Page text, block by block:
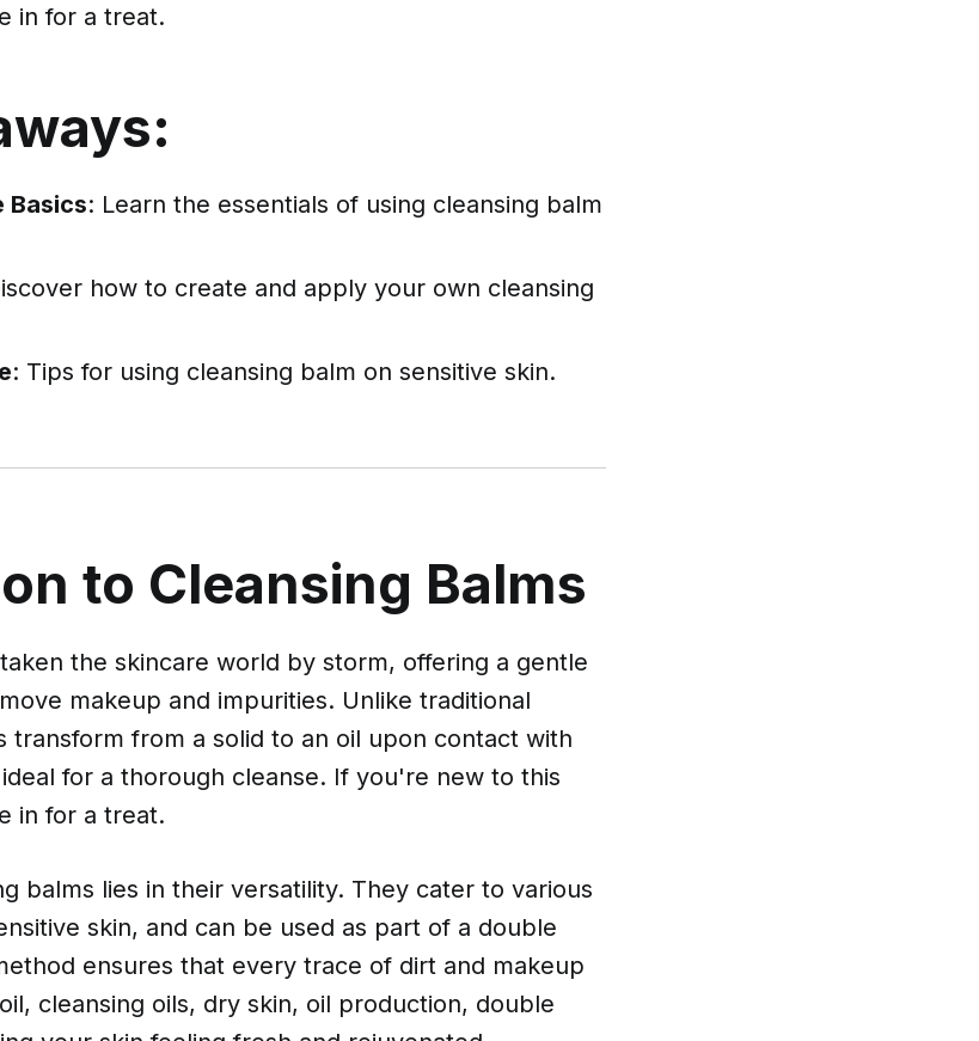
in for a treat.
Basics: Learn the essentials of using cleansing balm
how to create and apply your own cleansing
: Tips for using cleansing balm on sensitive skin.
to Cleansing Balms
the skincare world by storm, offering a gentle
makeup and impurities. Unlike traditional
transform from a solid to an oil upon contact with
for a thorough cleanse. If you're new to this
in for a treat.
balms lies in their versatility. They cater to various
skin, and can be used as part of a double
ensures that every trace of dirt and makeup
cleansing oils, dry skin, oil production, double